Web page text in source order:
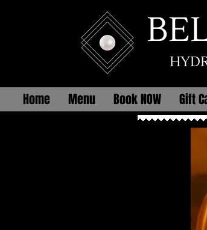
Home Menu Book NOW Gift